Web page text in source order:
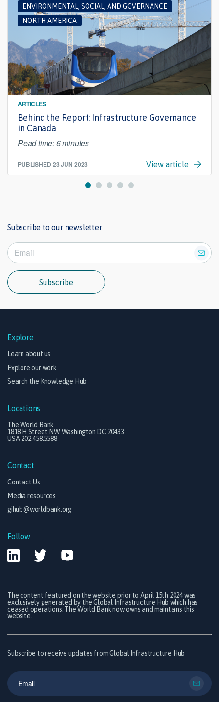
ENVIRONMENTAL, SOCIAL, AND GOVERNANCE
NORTH AMERICA
ARTICLES
Behind the Report: Infrastructure Governance
in Canada
Read time: 6 minutes
PUBLISHED 23 JUN 2023 View article
Subscribe to our newsletter
Subscribe
Explore
Learn about us
Explore our work
Search the Knowledge Hub
Locations
The World Bank
1818 H Street NW Washington DC 20433
USA 202.458.5588
Contact
Contact Us
Media resources
gihub@worldbank.org
Follow
The content featured on the website prior to April 15th 2024 was
exclusively generated by the Global Infrastructure Hub which has
ceased operations. The World Bank now owns and maintains this
website.
Subscribe to receive updates from Global Infrastructure Hub